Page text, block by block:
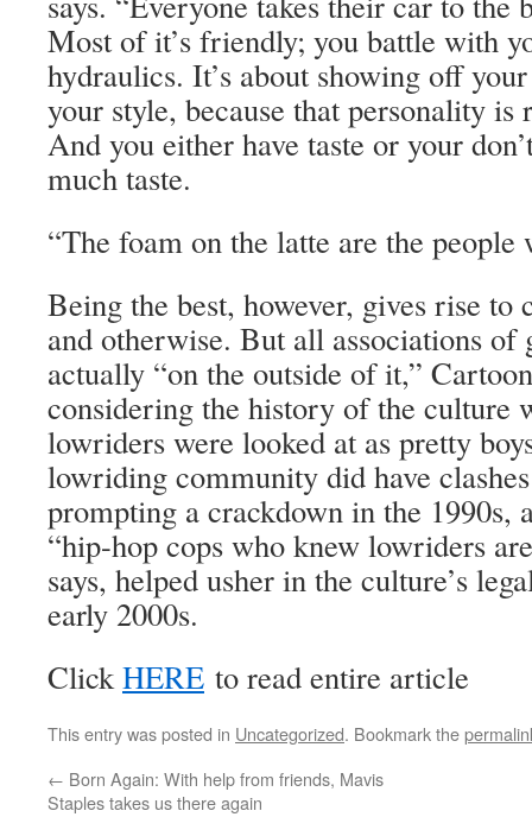
Most of it’s friendly; you battle with
hydraulics. It’s about showing off
your style, because that personality is
And you either have taste or your
much taste.
“The foam on the latte are the people
Being the best, however, gives rise
and otherwise. But all associations of
actually “on the outside of it,”
considering the history of the culture
lowriders were looked at as pretty
lowriding community did have
prompting a crackdown in the 1990s,
“hip-hop cops who knew lowriders
says, helped usher in the culture’s
early 2000s.
ClickHERE to read entire article
This entry was posted in Uncategorized. Bookmark the
← Born Again: With help from friends, Mavis
Staples takes us there again